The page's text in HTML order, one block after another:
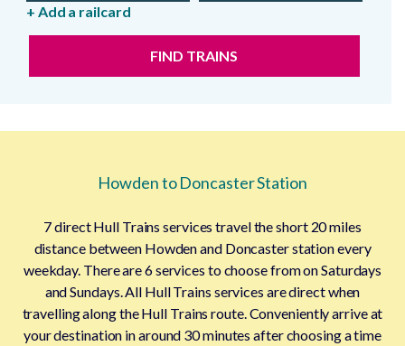
+ Add a railcard
FIND TRAINS
Howden to Doncaster Station
7 direct Hull Trains services travel the short 20 miles
distance between Howden and Doncaster station every
weekday. There are 6 services to choose from on Saturdays
and Sundays. All Hull Trains services are direct when
travelling along the Hull Trains route. Conveniently arrive at
your destination in around 30 minutes after choosing a time